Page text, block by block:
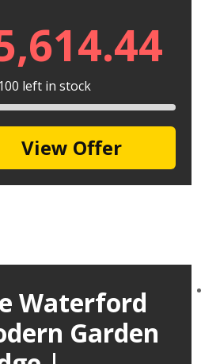
left in stock
View Offer
Waterford
Garden